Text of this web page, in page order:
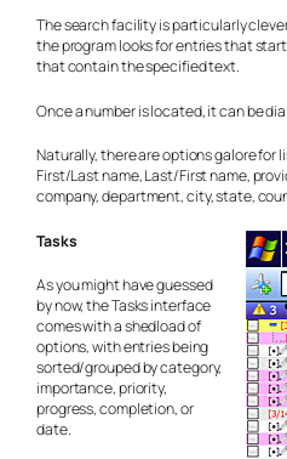
The search facility is particularly
the program looks for entries thatstart
thatcontainthe specified text.
Once a number is located, it can be
Naturally, there are options galore
First/Last name, Last/First name,
company, department, city, state,
Tasks
As you might have guessed
by now, the Tasks interface
comes with a shedload of
options, with entries being
sorted/grouped by category,
importance, priority,
progress, completion, or
date.